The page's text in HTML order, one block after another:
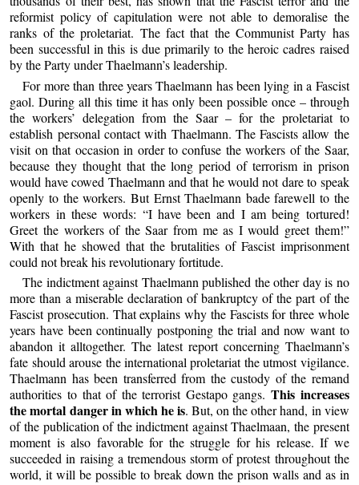
reformist policy of capitulation were not able to demoralise the
ranks of the proletariat. The fact that the Communist Party has
been successful in this is due primarily to the heroic cadres raised
by the Party under Thaelmann’s leadership.
For more than three years Thaelmann has been lying in a Fascist
gaol. During all this time it has only been possible once – through
the workers’ delegation from the Saar – for the proletariat to
establish personal contact with Thaelmann. The Fascists allow the
visit on that occasion in order to confuse the workers of the Saar,
because they thought that the long period of terrorism in prison
would have cowed Thaelmann and that he would not dare to speak
openly to the workers. But Ernst Thaelmann bade farewell to the
workers in these words: “I have been and I am being tortured!
Greet the workers of the Saar from me as I would greet them!”
With that he showed that the brutalities of Fascist imprisonment
could not break his revolutionary fortitude.
The indictment against Thaelmann published the other day is no
more than a miserable declaration of bankruptcy of the part of the
Fascist prosecution. That explains why the Fascists for three whole
years have been continually postponing the trial and now want to
abandon it alltogether. The latest report concerning Thaelmann’s
fate should arouse the international proletariat the utmost vigilance.
Thaelmann has been transferred from the custody of the remand
authorities to that of the terrorist Gestapo gangs.This increases
the mortal danger in which he is. But, on the other hand, in view
of the publication of the indictment against Thaelmaan, the present
moment is also favorable for the struggle for his release. If we
succeeded in raising a tremendous storm of protest throughout the
world, it will be possible to break down the prison walls and as in